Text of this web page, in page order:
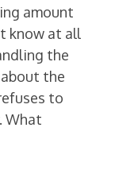
amount
know at all
the
the
to
What